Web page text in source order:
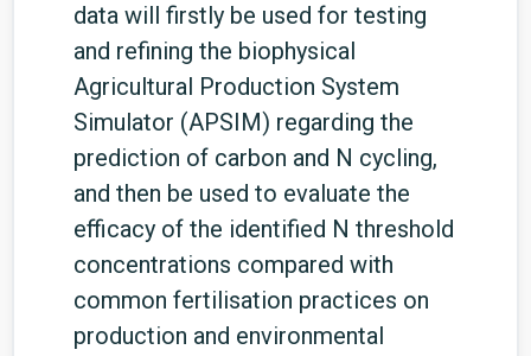
data will firstly be used for testing
and refining the biophysical
Agricultural Production System
Simulator (APSIM) regarding the
prediction of carbon and N cycling,
and then be used to evaluate the
efficacy of the identified N threshold
concentrations compared with
common fertilisation practices on
production and environmental